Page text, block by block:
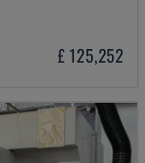
£ 125,252